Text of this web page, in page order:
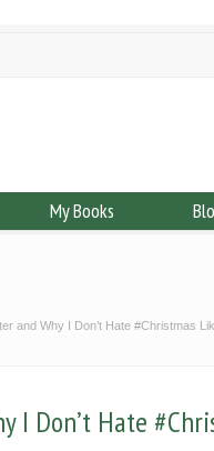
My Books
and Why I Don’t Hate #Christmas
I Don’t Hate